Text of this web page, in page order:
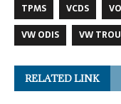
TPMS
VCDS
VW ODIS
VW
RELATED LINK